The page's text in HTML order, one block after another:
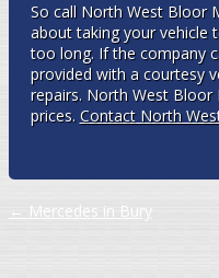
So call North West Bloor
about taking your
too long. If the company
provided with a courtesy
repairs. North West
prices. Contact North
Post navigation
← Mercedes in Bury